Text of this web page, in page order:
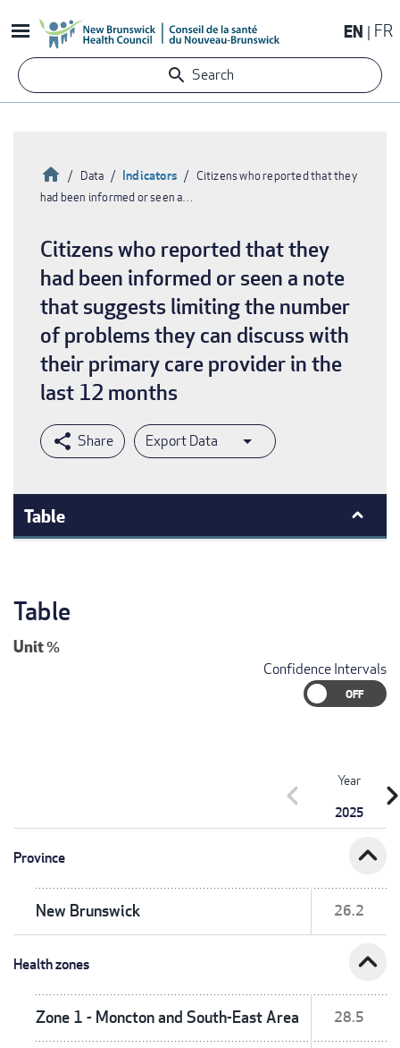
to
content
EN FR
Search
HomeData Indicators
Citizens who reported that they
had been informed or seen a…
Citizens who reported that they
had been informed or seen a note
that suggests limiting the number
of problems they can discuss with
their primary care provider in the
last 12 months
Export Data
Table
Table
Unit%
Confidence Intervals
Year
2025
chevron_left
Province expand_less
New Brunswick 26.2
Health zones expand_less
Zone 1 - Moncton and South-East Area 28.5